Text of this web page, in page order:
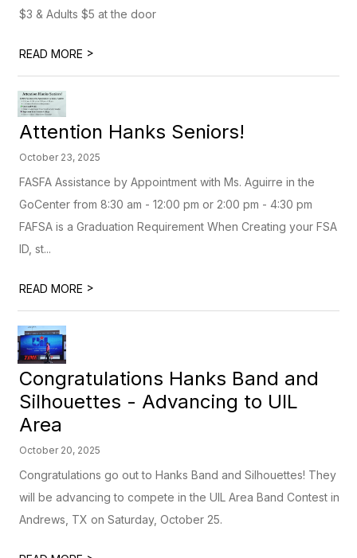
$3 & Adults $5 at the door
READ MORE >
Attention Hanks Seniors!
October 23, 2025
FASFA Assistance by Appointment with Ms. Aguirre in the
GoCenter from 8:30 am - 12:00 pm or 2:00 pm - 4:30 pm
FAFSA is a Graduation Requirement When Creating your FSA
ID, st...
READ MORE >
Congratulations Hanks Band and
Silhouettes - Advancing to UIL
Area
October 20, 2025
Congratulations go out to Hanks Band and Silhouettes! They
will be advancing to compete in the UIL Area Band Contest in
Andrews, TX on Saturday, October 25.